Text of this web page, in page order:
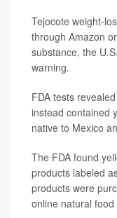
Tejocote weight-
through Amazon
substance, the
warning.
FDA tests
instead contained
native to Mexico
The FDA found
products labeled
products were
online natural